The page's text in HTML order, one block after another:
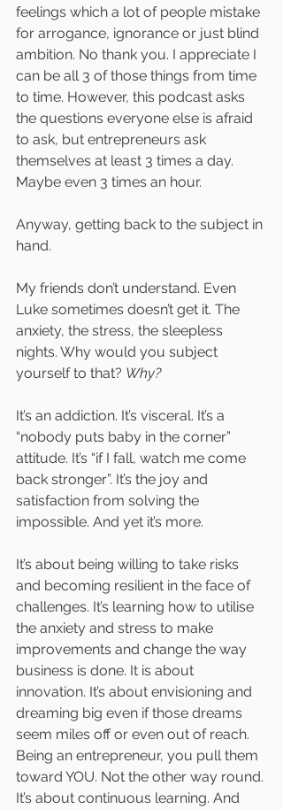
feelings which a lot of people mistake
for arrogance, ignorance or just blind
ambition. No thank you. I appreciate I
can be all 3 of those things from time
to time. However, this podcast asks
the questions everyone else is afraid
to ask, but entrepreneurs ask
themselves at least 3 times a day.
Maybe even 3 times an hour.
Anyway, getting back to the subject in
hand.
My friends don’t understand. Even
Luke sometimes doesn’t get it. The
anxiety, the stress, the sleepless
nights. Why would you subject
yourself to that? Why?
It’s an addiction. It’s visceral. It’s a
“nobody puts baby in the corner”
attitude. It’s “if I fall, watch me come
back stronger”. It’s the joy and
satisfaction from solving the
impossible. And yet it’s more.
It’s about being willing to take risks
and becoming resilient in the face of
challenges. It’s learning how to utilise
the anxiety and stress to make
improvements and change the way
business is done. It is about
innovation. It’s about envisioning and
dreaming big even if those dreams
seem miles off or even out of reach.
Being an entrepreneur, you pull them
toward YOU. Not the other way round.
It’s about continuous learning. And